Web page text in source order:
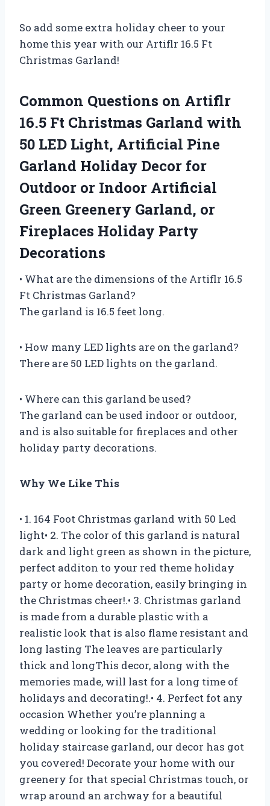
So add some extra holiday cheer to your
home this year with our Artiflr 16.5 Ft
Christmas Garland!
Common Questions on Artiflr
16.5 Ft Christmas Garland with
50 LED Light, Artificial Pine
Garland Holiday Decor for
Outdoor or Indoor Artificial
Green Greenery Garland, or
Fireplaces Holiday Party
Decorations
• What are the dimensions of the Artiflr 16.5
Ft Christmas Garland?
The garland is 16.5 feet long.
• How many LED lights are on the garland?
There are 50 LED lights on the garland.
• Where can this garland be used?
The garland can be used indoor or outdoor,
and is also suitable for fireplaces and other
holiday party decorations.
Why We Like This
• 1. 164 Foot Christmas garland with 50 Led
light• 2. The color of this garland is natural
dark and light green as shown in the picture,
perfect additon to your red theme holiday
party or home decoration, easily bringing in
the Christmas cheer!.• 3. Christmas garland
is made from a durable plastic with a
realistic look that is also flame resistant and
long lasting The leaves are particularly
thick and longThis decor, along with the
memories made, will last for a long time of
holidays and decorating!.• 4. Perfect fot any
occasion Whether you’re planning a
wedding or looking for the traditional
holiday staircase garland, our decor has got
you covered! Decorate your home with our
greenery for that special Christmas touch, or
wrap around an archway for a beautiful